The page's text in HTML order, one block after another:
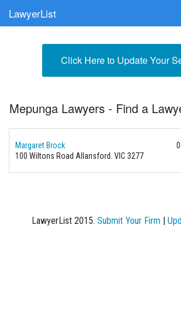
LawyerList
Submit Your FirmClick Here to Update Your
Mepunga Lawyers - Find a
Margaret Brock
100 Wiltons Road Allansford. VIC 3277
LawyerList 2015. Submit Your Firm|